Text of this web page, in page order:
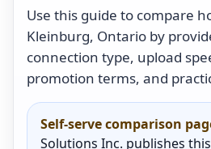
Use this guide to compare
Kleinburg, Ontario by
connection type, upload
promotion terms, and
Self-serve comparison
Solutions Inc. publishes